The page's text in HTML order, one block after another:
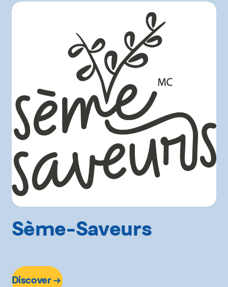
Sème-Saveurs
Discover